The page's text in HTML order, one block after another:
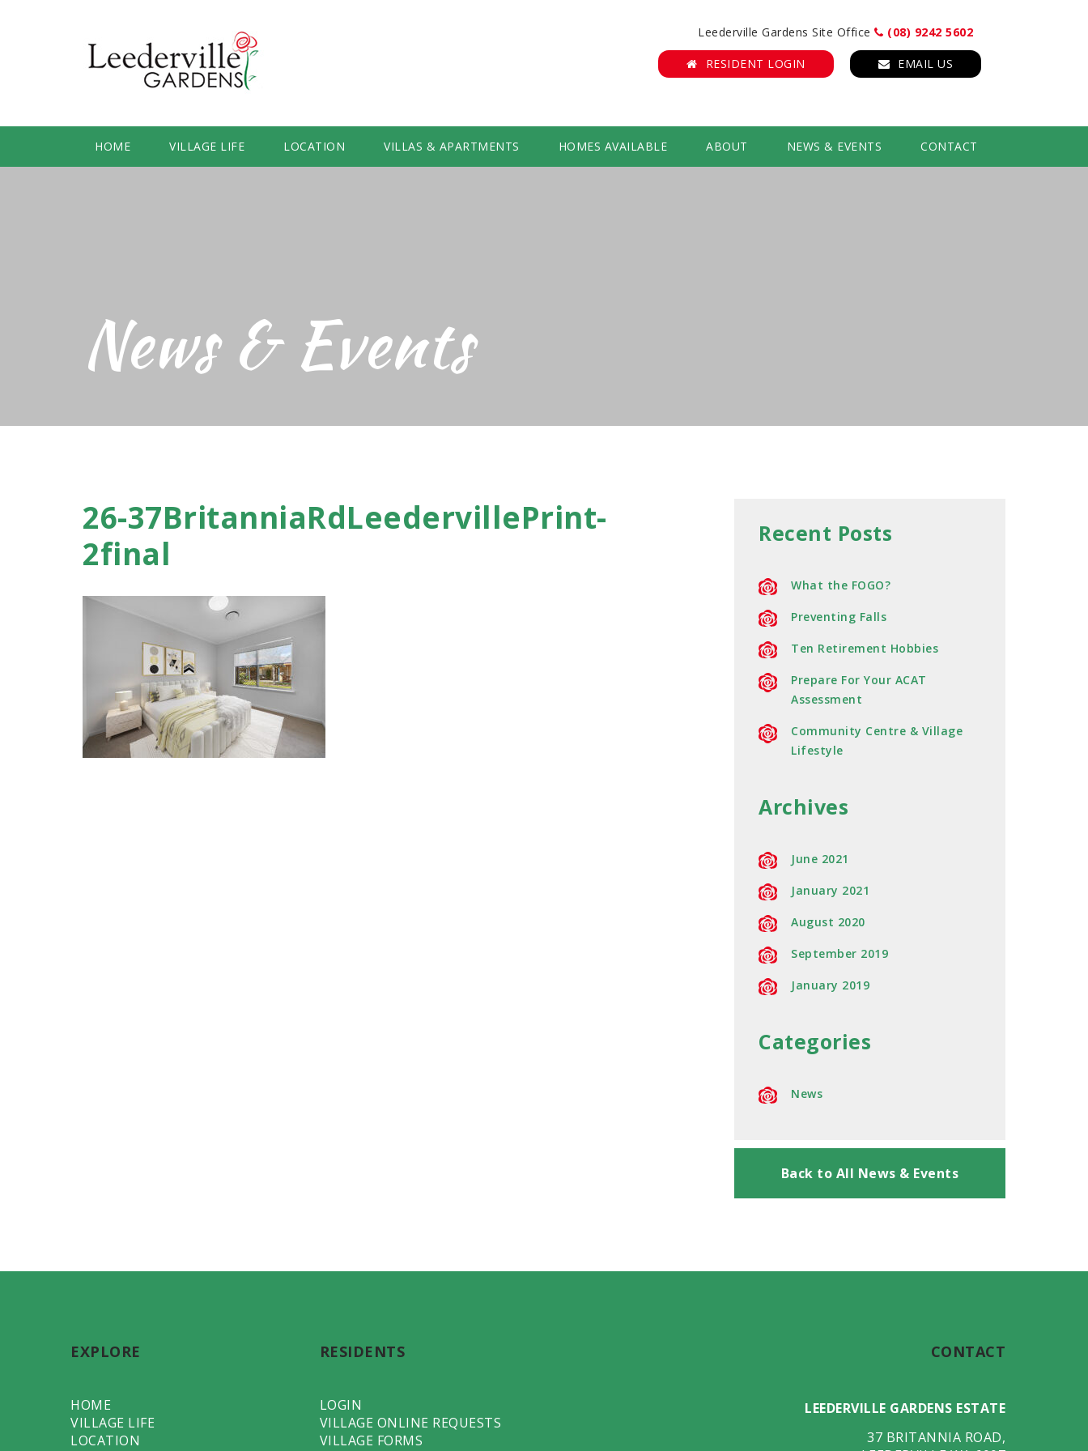
Leederville Gardens Site Office (08) 9242 5602
RESIDENT LOGIN EMAIL US
HOME VILLAGE LIFE LOCATION VILLAS & APARTMENTS HOMES AVAILABLE ABOUT NEWS & EVENTS CONTACT
News & Events
26-37BritanniaRdLeedervillePrint-
2final
Recent Posts
What the FOGO?
Preventing Falls
Ten Retirement Hobbies
Prepare For Your ACAT
Assessment
Community Centre & Village
Lifestyle
Archives
June 2021
January 2021
August 2020
September 2019
January 2019
Categories
News
Back to All News & Events
EXPLORE
HOME
VILLAGE LIFE
LOCATION
RESIDENTS
LOGIN
VILLAGE ONLINE REQUESTS
VILLAGE FORMS
CONTACT
LEEDERVILLE GARDENS ESTATE
37 BRITANNIA ROAD,